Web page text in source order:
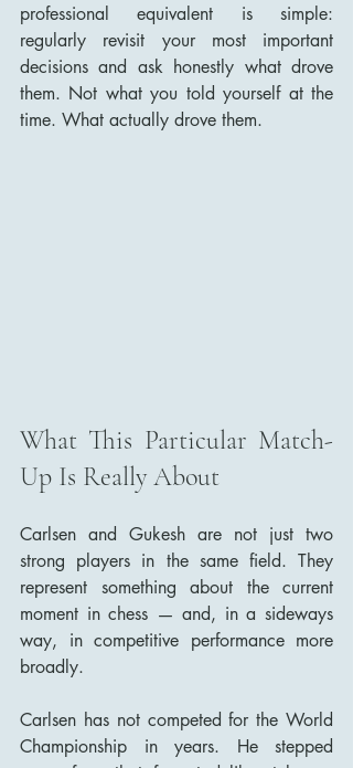
professional equivalent is simple:
regularly revisit your most important
decisions and ask honestly what drove
them. Not what you told yourself at the
time. What actually drove them.
What This Particular Match-
Up Is Really About
Carlsen and Gukesh are not just two
strong players in the same field. They
represent something about the current
moment in chess — and, in a sideways
way, in competitive performance more
broadly.
Carlsen has not competed for the World
Championship in years. He stepped